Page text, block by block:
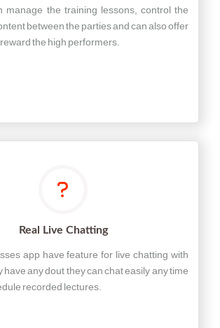
manage the training lessons, control the
between the parties and can also offer
the high performers.
Real Live Chatting
app have feature for live chatting with
have any dout they can chat easily any time
recorded lectures.